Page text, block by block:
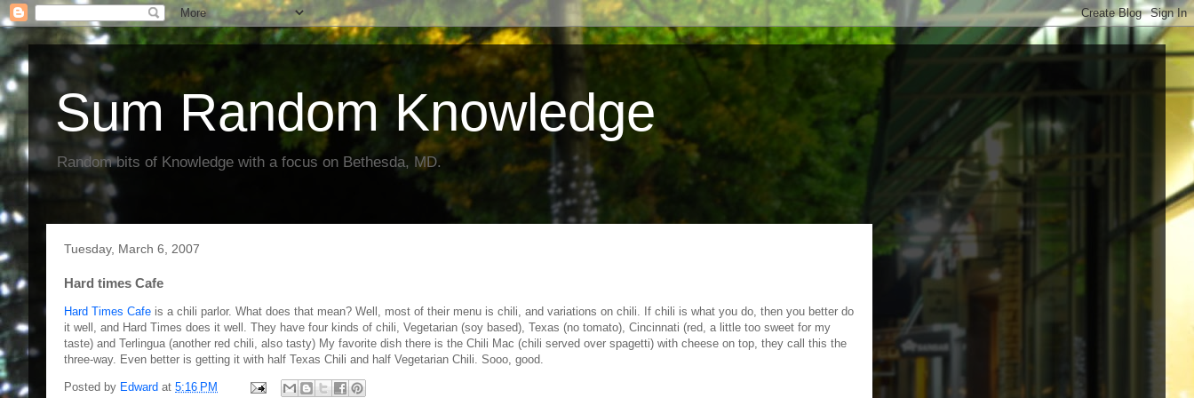
Sum Random Knowledge
Random bits of Knowledge with a focus on Bethesda, MD.
Tuesday, March 6, 2007
Hard times Cafe
Hard Times Cafe is a chili parlor. What does that mean? Well, most of their menu is chili, and variations on chili. If chili is what you do, then you better do
it well, and Hard Times does it well. They have four kinds of chili, Vegetarian (soy based), Texas (no tomato), Cincinnati (red, a little too sweet for my
taste) and Terlingua (another red chili, also tasty) My favorite dish there is the Chili Mac (chili served over spagetti) with cheese on top, they call this the
three-way. Even better is getting it with half Texas Chili and half Vegetarian Chili. Sooo, good.
Posted by Edward at 5:16 PM